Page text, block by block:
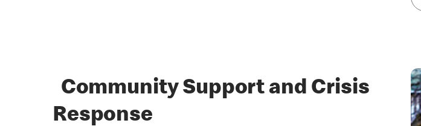
Community Support and Crisis
Response